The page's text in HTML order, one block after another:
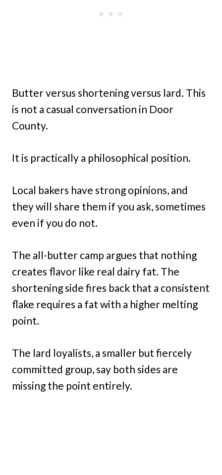
Butter versus shortening versus lard. This
is not a casual conversation in Door
County.
It is practically a philosophical position.
Local bakers have strong opinions, and
they will share them if you ask, sometimes
even if you do not.
The all-butter camp argues that nothing
creates flavor like real dairy fat. The
shortening side fires back that a consistent
flake requires a fat with a higher melting
point.
The lard loyalists, a smaller but fiercely
committed group, say both sides are
missing the point entirely.